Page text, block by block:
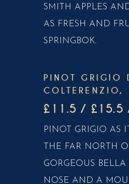
SMITH APPLES
AS FRESH AND
SPRINGBOK.
PINOT GRIGIO
COLTERENZIO,
£11.5 / £15.5
PINOT GRIGIO AS
THE FAR NORTH
GORGEOUS
NOSE AND A